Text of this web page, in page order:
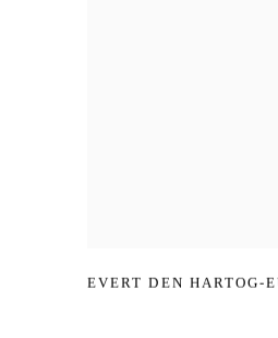
EVERT DEN HARTOG-